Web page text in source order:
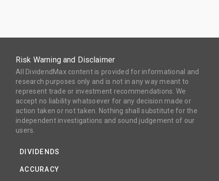
Risk Warning and Disclaimer
All DividendMax content is provided for informational and
research purposes only and is not in any way meant to
represent trade or investment recommendations. We
accept no liability whatsoever for any decision made or
action taken or not taken. Nothing shall substitute for the
independent investigations and sound judgement of our
users.
DIVIDENDS
ACCURACY